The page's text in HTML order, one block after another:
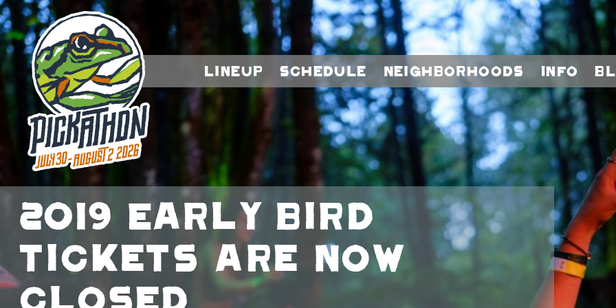
Lineup Schedule Neighborhoods Info
2019 Early Bird
Tickets Are Now
Closed